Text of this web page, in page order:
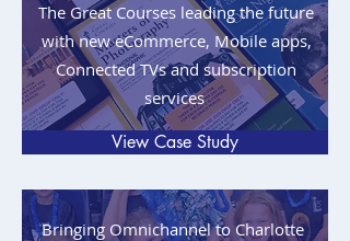
The Great Courses leading the future
with new eCommerce, Mobile apps,
Connected TVs and subscription
services
View Case Study
Bringing Omnichannel to Charlotte